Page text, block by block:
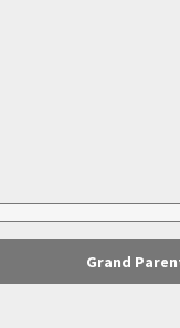
Grand